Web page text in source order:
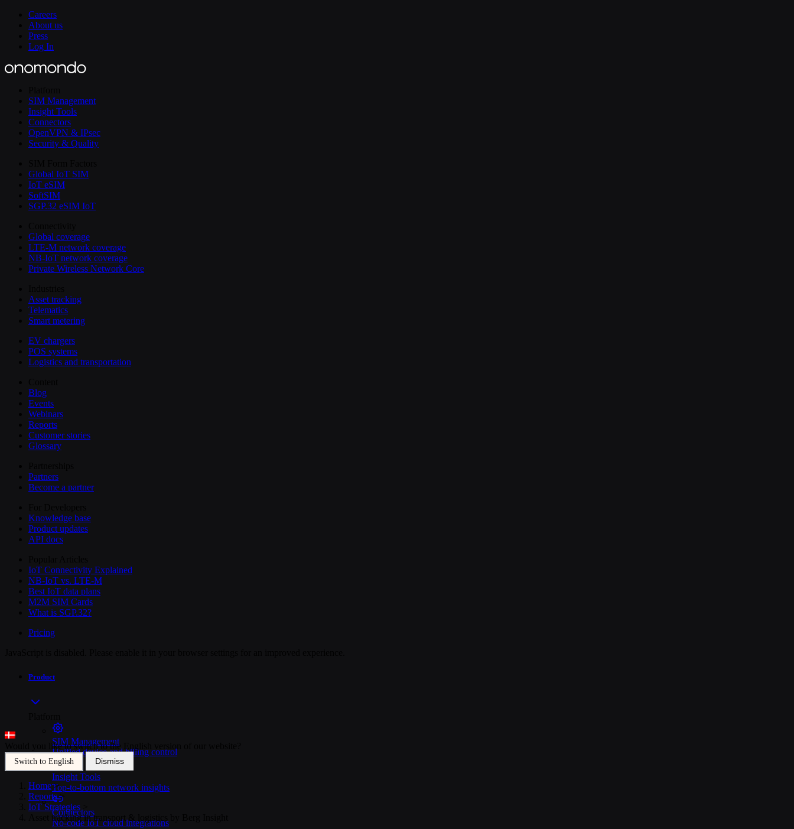
Careers
About us
Press
Log In
SIM Management
Insight Tools
Connectors
OpenVPN & IPsec
Security & Quality
Global IoT SIM
IoT eSIM
SoftSIM
SGP.32 eSIM IoT
Global coverage
LTE-M network coverage
NB-IoT network coverage
Private Wireless Network Core
Asset tracking
Telematics
Smart metering
EV chargers
POS systems
Logistics and transportation
Blog
Events
Webinars
Reports
Customer stories
Glossary
Partners
Become a partner
Knowledge base
Product updates
API docs
IoT Connectivity Explained
NB-IoT vs. LTE-M
Best IoT data plans
M2M SIM Cards
What is SGP.32?
Pricing
Product
SIM Management
Unified device and billing control
Insight Tools
Top-to-bottom network insights
Connectors
No-code IoT cloud integrations
Would you like to switch to the English version of our website?
Switch to English Dismiss
Home >
Reports >
IoT Strategies
Asset tracking in transport & logistics by Berg Insight